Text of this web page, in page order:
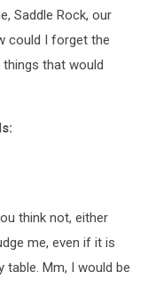
Saddle Rock, our
could I forget the
that would
think not, either
me, even if it is
Mm, I would be